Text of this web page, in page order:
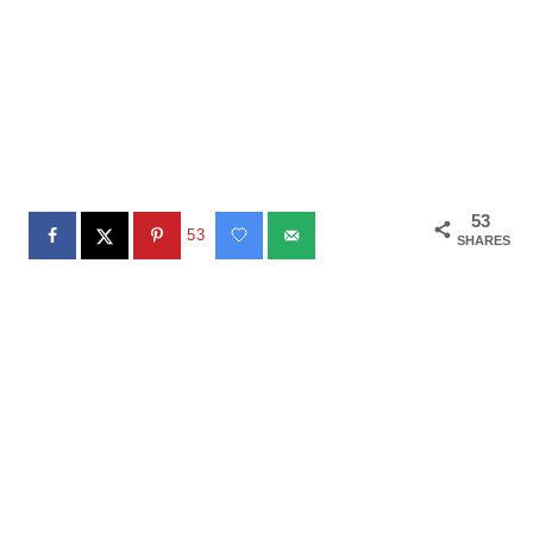
53
SHARES
53